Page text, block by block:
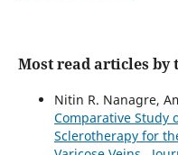
Most read articles by
Nitin R. Nanagre,
Comparative Study
Sclerotherapy for